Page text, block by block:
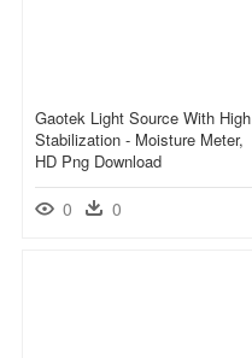
Gaotek Light Source With High
Stabilization - Moisture Meter,
HD Png Download
0 0